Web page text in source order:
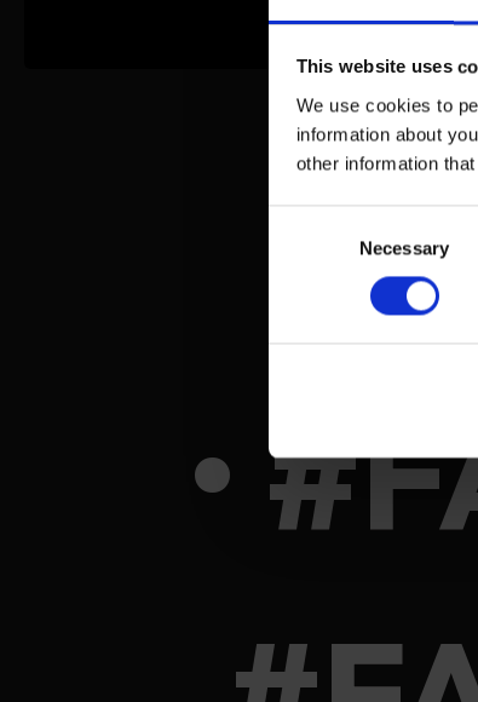
This website uses
We use cookies to
information about
other information
Necessary
•